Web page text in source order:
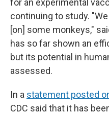
for an experimental
continuing to study.
[on] some monkeys,"
has so far shown an
but its potential in
assessed.
In a statement posted
CDC said that it has